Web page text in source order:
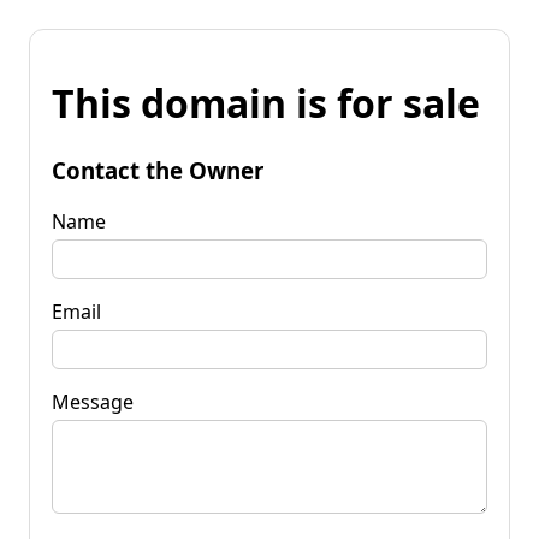
This domain is for sale
Contact the Owner
Name
Email
Message